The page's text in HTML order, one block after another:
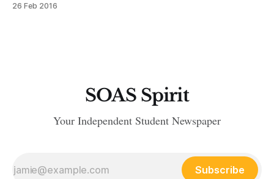
26 Feb 2016
SOAS Spirit
Your Independent Student Newspaper
Subscribe